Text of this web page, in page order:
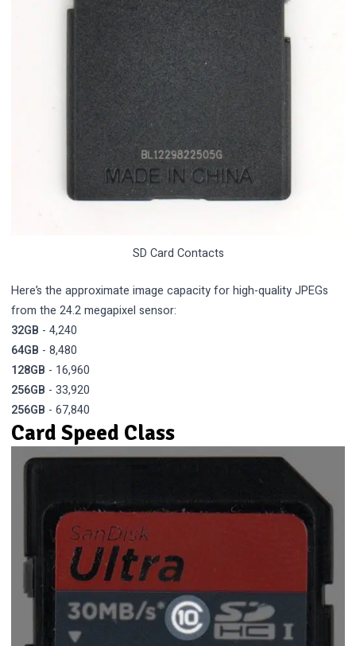
SD Card Contacts
Here’s the approximate image capacity for high-quality JPEGs
from the 24.2 megapixel sensor:
32GB - 4,240
64GB - 8,480
128GB - 16,960
256GB - 33,920
256GB - 67,840
Card Speed Class